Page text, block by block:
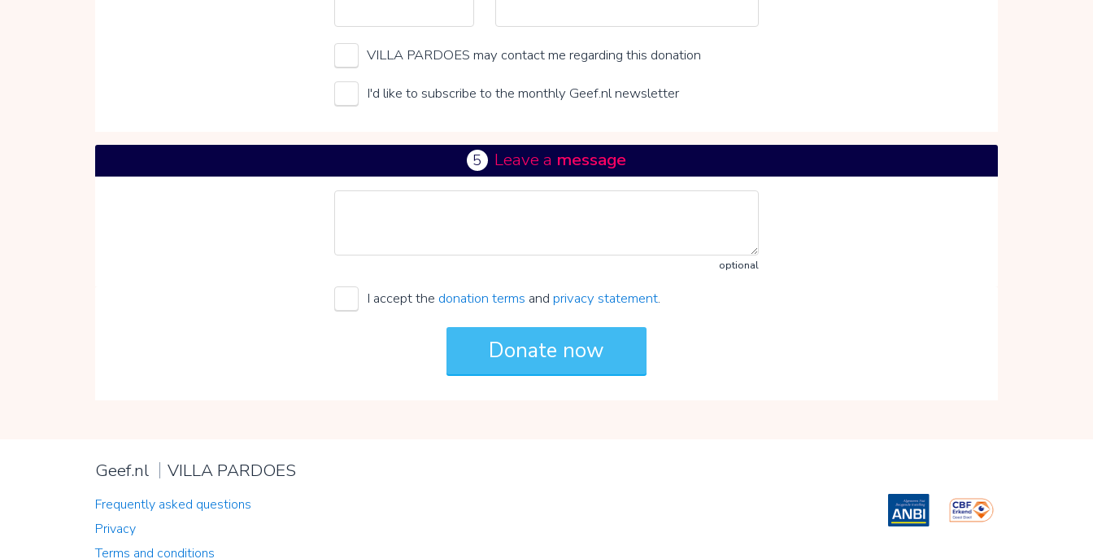
VILLA PARDOES may contact me regarding this donation
I'd like to subscribe to the monthly Geef.nl newsletter
5 Leave a message
optional
I accept the donation terms andprivacy statement.
Geef.nl VILLA PARDOES
Frequently asked questions
Privacy
Terms and conditions